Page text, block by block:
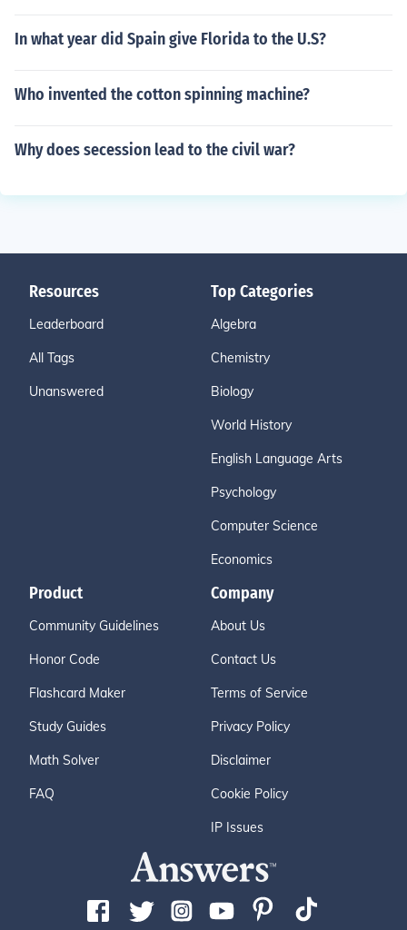
In what year did Spain give Florida to the U.S?
Who invented the cotton spinning machine?
Why does secession lead to the civil war?
Resources
Leaderboard
All Tags
Unanswered
Top Categories
Algebra
Chemistry
Biology
World History
English Language Arts
Psychology
Computer Science
Economics
Product
Community Guidelines
Honor Code
Flashcard Maker
Study Guides
Math Solver
FAQ
Company
About Us
Contact Us
Terms of Service
Privacy Policy
Disclaimer
Cookie Policy
IP Issues